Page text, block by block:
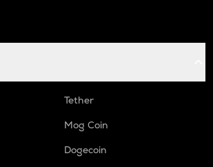
Tether
Mog Coin
Dogecoin